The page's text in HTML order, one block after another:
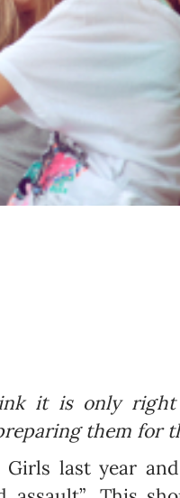
it is only
them for
last year